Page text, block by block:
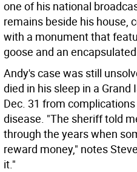
one of his national
remains beside his house,
with a monument that
goose and an
Andy's case was still
died in his sleep in a
Dec. 31 from
disease. "The sheriff told
through the years when
reward money," notes
it."